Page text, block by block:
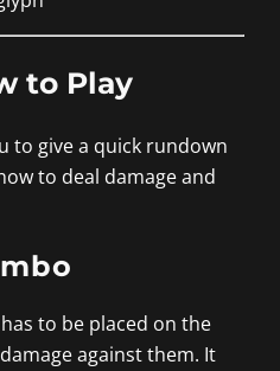
to Play
to give a quick rundown
to deal damage and
has to be placed on the
against them. It